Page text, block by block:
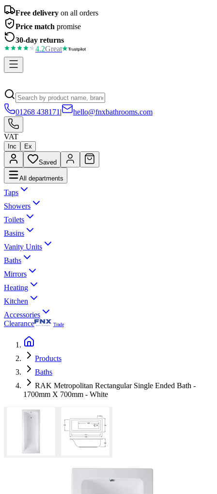
Free delivery on all orders
Price match promise
30-day returns
4.2Great
01268 438171 | hello@fnxbathrooms.com
VAT
Inc Ex
Saved
All departments
Taps
Showers
Toilets
Basins
Vanity Units
Baths
Mirrors
Heating
Kitchen
Accessories
Clearance
Trade
Products
Baths
RAK Metropolitan Rectangular Single Ended Bath -
1700mm X 700mm - White